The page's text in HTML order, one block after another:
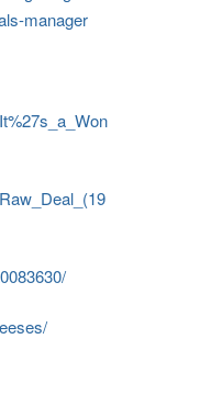
manager